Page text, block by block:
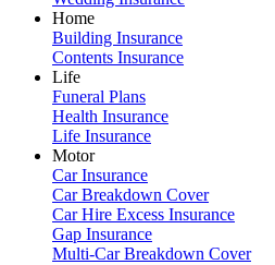
Home
Building Insurance
Contents Insurance
Life
Funeral Plans
Health Insurance
Life Insurance
Motor
Car Insurance
Car Breakdown Cover
Car Hire Excess Insurance
Gap Insurance
Multi-Car Breakdown Cover